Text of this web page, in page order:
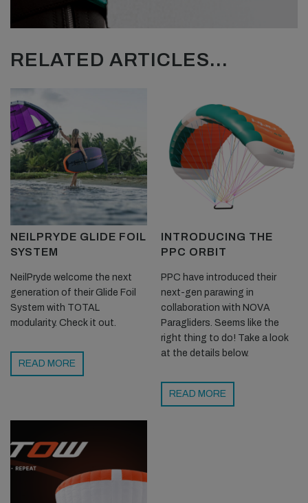
RELATED ARTICLES...
NEILPRYDE GLIDE FOIL
SYSTEM
NeilPryde welcome the next
generation of their Glide Foil
System with TOTAL
modularity. Check it out.
READ MORE
INTRODUCING THE
PPC ORBIT
PPC have introduced their
next-gen parawing in
collaboration with NOVA
Paragliders. Seems like the
right thing to do! Take a look
at the details below.
READ MORE